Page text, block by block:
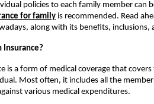
policies to each family member can
for family is recommended. Read
along with its benefits, inclusions,
Insurance?
is a form of medical coverage that
Most often, it includes all the
various medical expenditures.